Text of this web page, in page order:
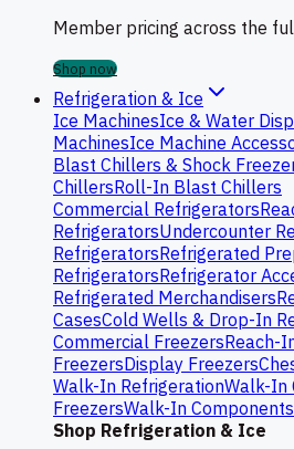
Member pricing across the
Shop now
Refrigeration & Ice
Ice MachinesIce & Water
MachinesIce Machine
Blast Chillers & Shock
ChillersRoll-In Blast Chillers
Commercial Refrigerators
RefrigeratorsUndercounter
RefrigeratorsRefrigerated
RefrigeratorsRefrigerator
Refrigerated Merchandisers
CasesCold Wells & Drop-In
Commercial FreezersReach-
FreezersDisplay Freezers
Walk-In RefrigerationWalk-In
FreezersWalk-In
Shop Refrigeration & Ice